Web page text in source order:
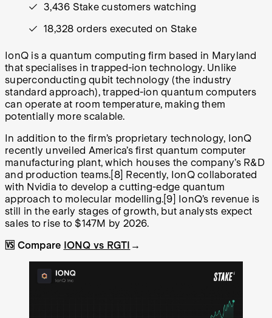
3,436 Stake customers watching
18,328 orders executed on Stake
IonQ is a quantum computing firm based in Maryland
that specialises in trapped-ion technology. Unlike
superconducting qubit technology (the industry
standard approach), trapped-ion quantum computers
can operate at room temperature, making them
potentially more scalable.
In addition to the firm’s proprietary technology, IonQ
recently unveiled America’s first quantum computer
manufacturing plant, which houses the company’s R&D
and production teams.[8] Recently, IonQ collaborated
with Nvidia to develop a cutting-edge quantum
approach to molecular modelling.[9] IonQ’s revenue is
still in the early stages of growth, but analysts expect
sales to rise to $147M by 2026.
🆚 Compare IONQ vs RGTI →